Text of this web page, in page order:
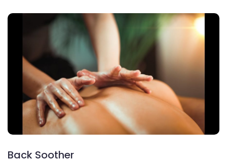
Back Soother